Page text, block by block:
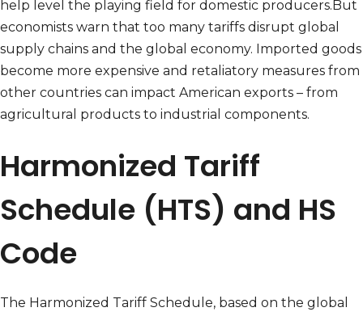
help level the playing field for domestic producers.But
economists warn that too many tariffs disrupt global
supply chains and the global economy. Imported goods
become more expensive and retaliatory measures from
other countries can impact American exports – from
agricultural products to industrial components.
Harmonized Tariff
Schedule (HTS) and HS
Code
The Harmonized Tariff Schedule, based on the global